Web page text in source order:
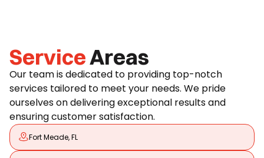
ServiceAreas
Our team is dedicated to providing top-notch
services tailored to meet your needs. We pride
ourselves on delivering exceptional results and
ensuring customer satisfaction.
Fort Meade, FL